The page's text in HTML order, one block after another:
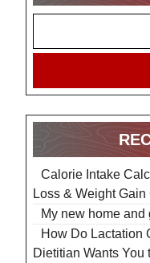
Calorie Intake
Loss & Weight Gain
My new home
How Do Lactation
Dietitian Wants You